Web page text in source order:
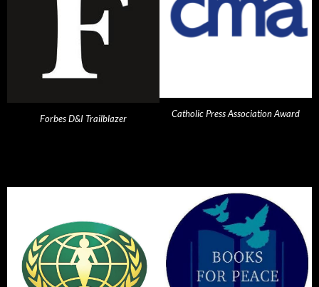
Forbes D&I Trailblazer Catholic Press Association Award